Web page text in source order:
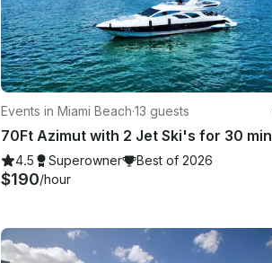
Events in Miami Beach·13 guests
4.5 Superowner Best of 2026
$190/hour